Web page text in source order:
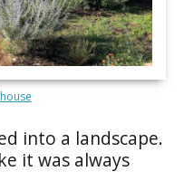
into a landscape.
it was always